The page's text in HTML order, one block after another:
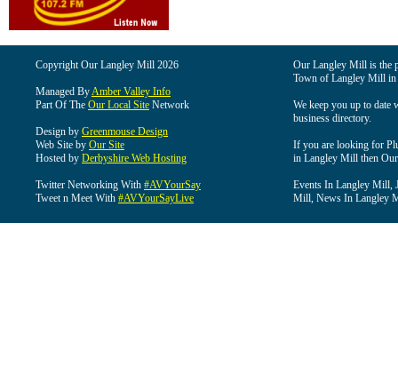
Copyright Our Langley Mill 2026
Managed ByAmber Valley Info
Part Of The Our Local Site Network
Design by Greenmouse Design
Web Site by Our Site
Hosted by Derbyshire Web Hosting
Twitter Networking With #AVYourSay
Tweet n Meet With #AVYourSayLive
Our Langley Mill is the
Town of Langley Mill in
We keep you up to date
business directory.
If you are looking for
in Langley Mill then
Events In Langley Mill,
Mill, News In Langley